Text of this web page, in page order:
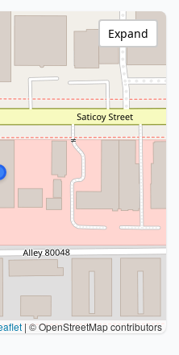
| © OpenStreetMap contributors
Expand